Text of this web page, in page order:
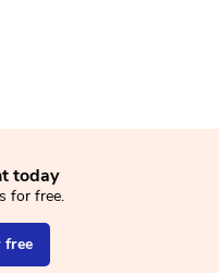
today
for free.